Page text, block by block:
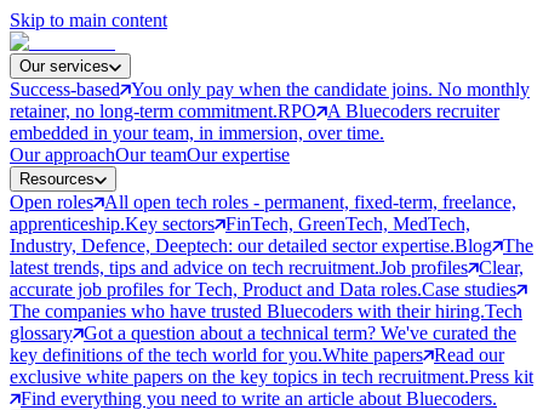
Skip to main content
Our services
Success-based You only pay when the candidate joins. No monthly
retainer, no long-term commitment.RPO
A Bluecoders recruiter
embedded in your team, in immersion, over time.
Our approachOur teamOur expertise
Resources
Open roles All open tech roles - permanent, fixed-term, freelance,
apprenticeship.Key sectors FinTech, GreenTech, MedTech,
Industry, Defence, Deeptech: our detailed sector expertise.Blog The
latest trends, tips and advice on tech recruitment.Job profiles Clear,
accurate job profiles for Tech, Product and Data roles.Case studies
The companies who have trusted Bluecoders with their hiring.Tech
glossary Got a question about a technical term? We've curated the
key definitions of the tech world for you.White papers Read our
exclusive white papers on the key topics in tech recruitment.Press kit
Find everything you need to write an article about Bluecoders.